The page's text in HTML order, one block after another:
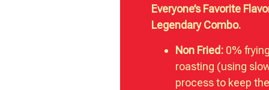
Everyone’s Favorite
Legendary Combo.
Non Fried: 0%
roasting (using
process to keep